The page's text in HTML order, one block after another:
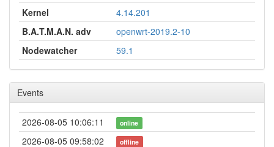
Kernel
4.14.201
B.A.T.M.A.N. adv
openwrt-2019.2-10
Nodewatcher
59.1
Events
2026-08-05 10:06:11 online
2026-08-05 09:58:02 offline